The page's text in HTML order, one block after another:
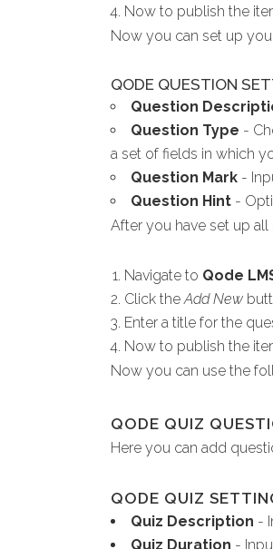
Now to publish the
Now you can set up
QODE QUESTION
Question
Question Type -
a set of fields in which
Question Mark -
Question Hint -
After you have set up
Navigate to Qode
Click theAdd New
Enter a title for the
Now to publish the
Now you can use the
QODE QUIZ
Here you can add
QODE QUIZ
Quiz Description -
Quiz Duration -